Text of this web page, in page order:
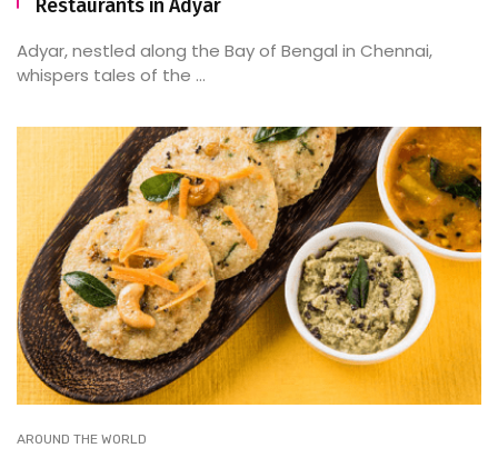
Restaurants in Adyar
Adyar, nestled along the Bay of Bengal in Chennai,
whispers tales of the ...
AROUND THE WORLD